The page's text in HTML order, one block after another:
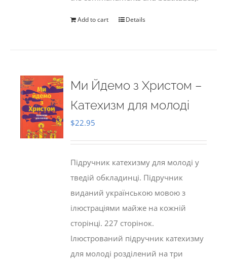
Add to cart Details
Ми Йдемо з Христом –
Катехизм для молоді
$22.95
Підручник катехизму для молоді у
тведій обкладинці. Підручник
виданий українською мовою з
ілюстраціями майже на кожній
сторінці. 227 сторінок.
Ілюстрований підручник катехизму
для молоді розділений на три